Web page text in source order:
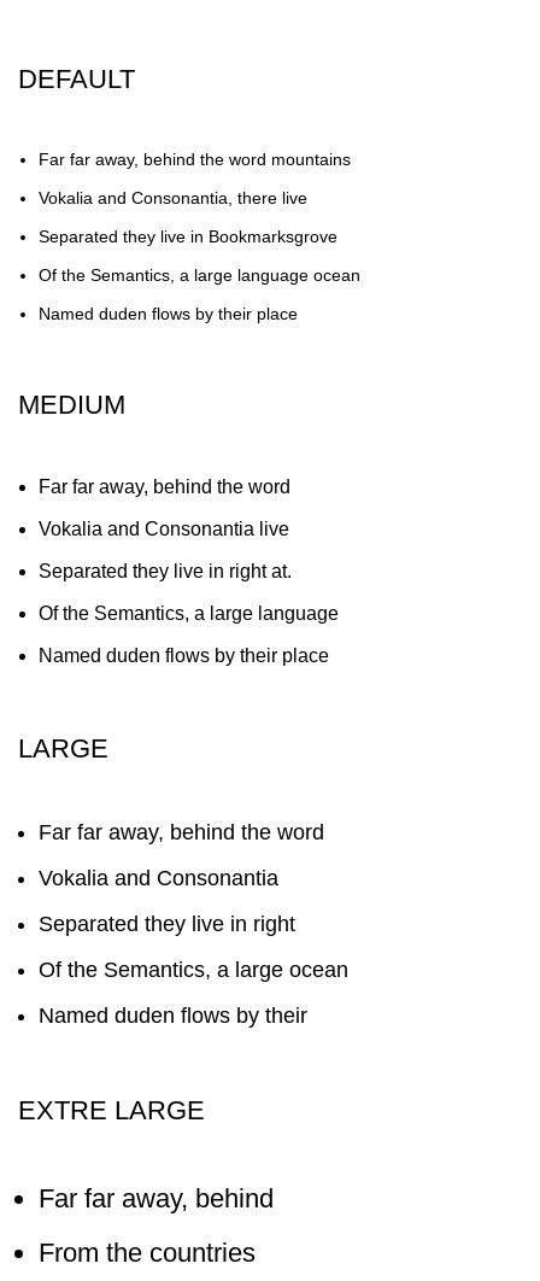
DEFAULT
Far far away, behind the word mountains
Vokalia and Consonantia, there live
Separated they live in Bookmarksgrove
Of the Semantics, a large language ocean
Named duden flows by their place
MEDIUM
Far far away, behind the word
Vokalia and Consonantia live
Separated they live in right at.
Of the Semantics, a large language
Named duden flows by their place
LARGE
Far far away, behind the word
Vokalia and Consonantia
Separated they live in right
Of the Semantics, a large ocean
Named duden flows by their
EXTRE LARGE
Far far away, behind
From the countries